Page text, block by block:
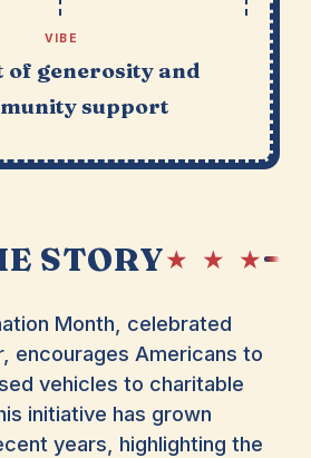
VIBE
of generosity and
support
STORY★ ★ ★
Month, celebrated
encourages Americans to
vehicles to charitable
initiative has grown
years, highlighting the